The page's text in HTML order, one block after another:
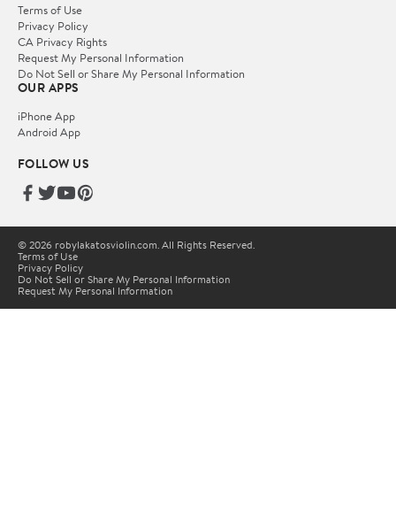
Terms of Use
Privacy Policy
CA Privacy Rights
Request My Personal Information
Do Not Sell or Share My Personal Information
OUR APPS
iPhone App
Android App
FOLLOW US
© 2026 robylakatosviolin.com. All Rights Reserved.
Terms of Use
Privacy Policy
Do Not Sell or Share My Personal Information
Request My Personal Information